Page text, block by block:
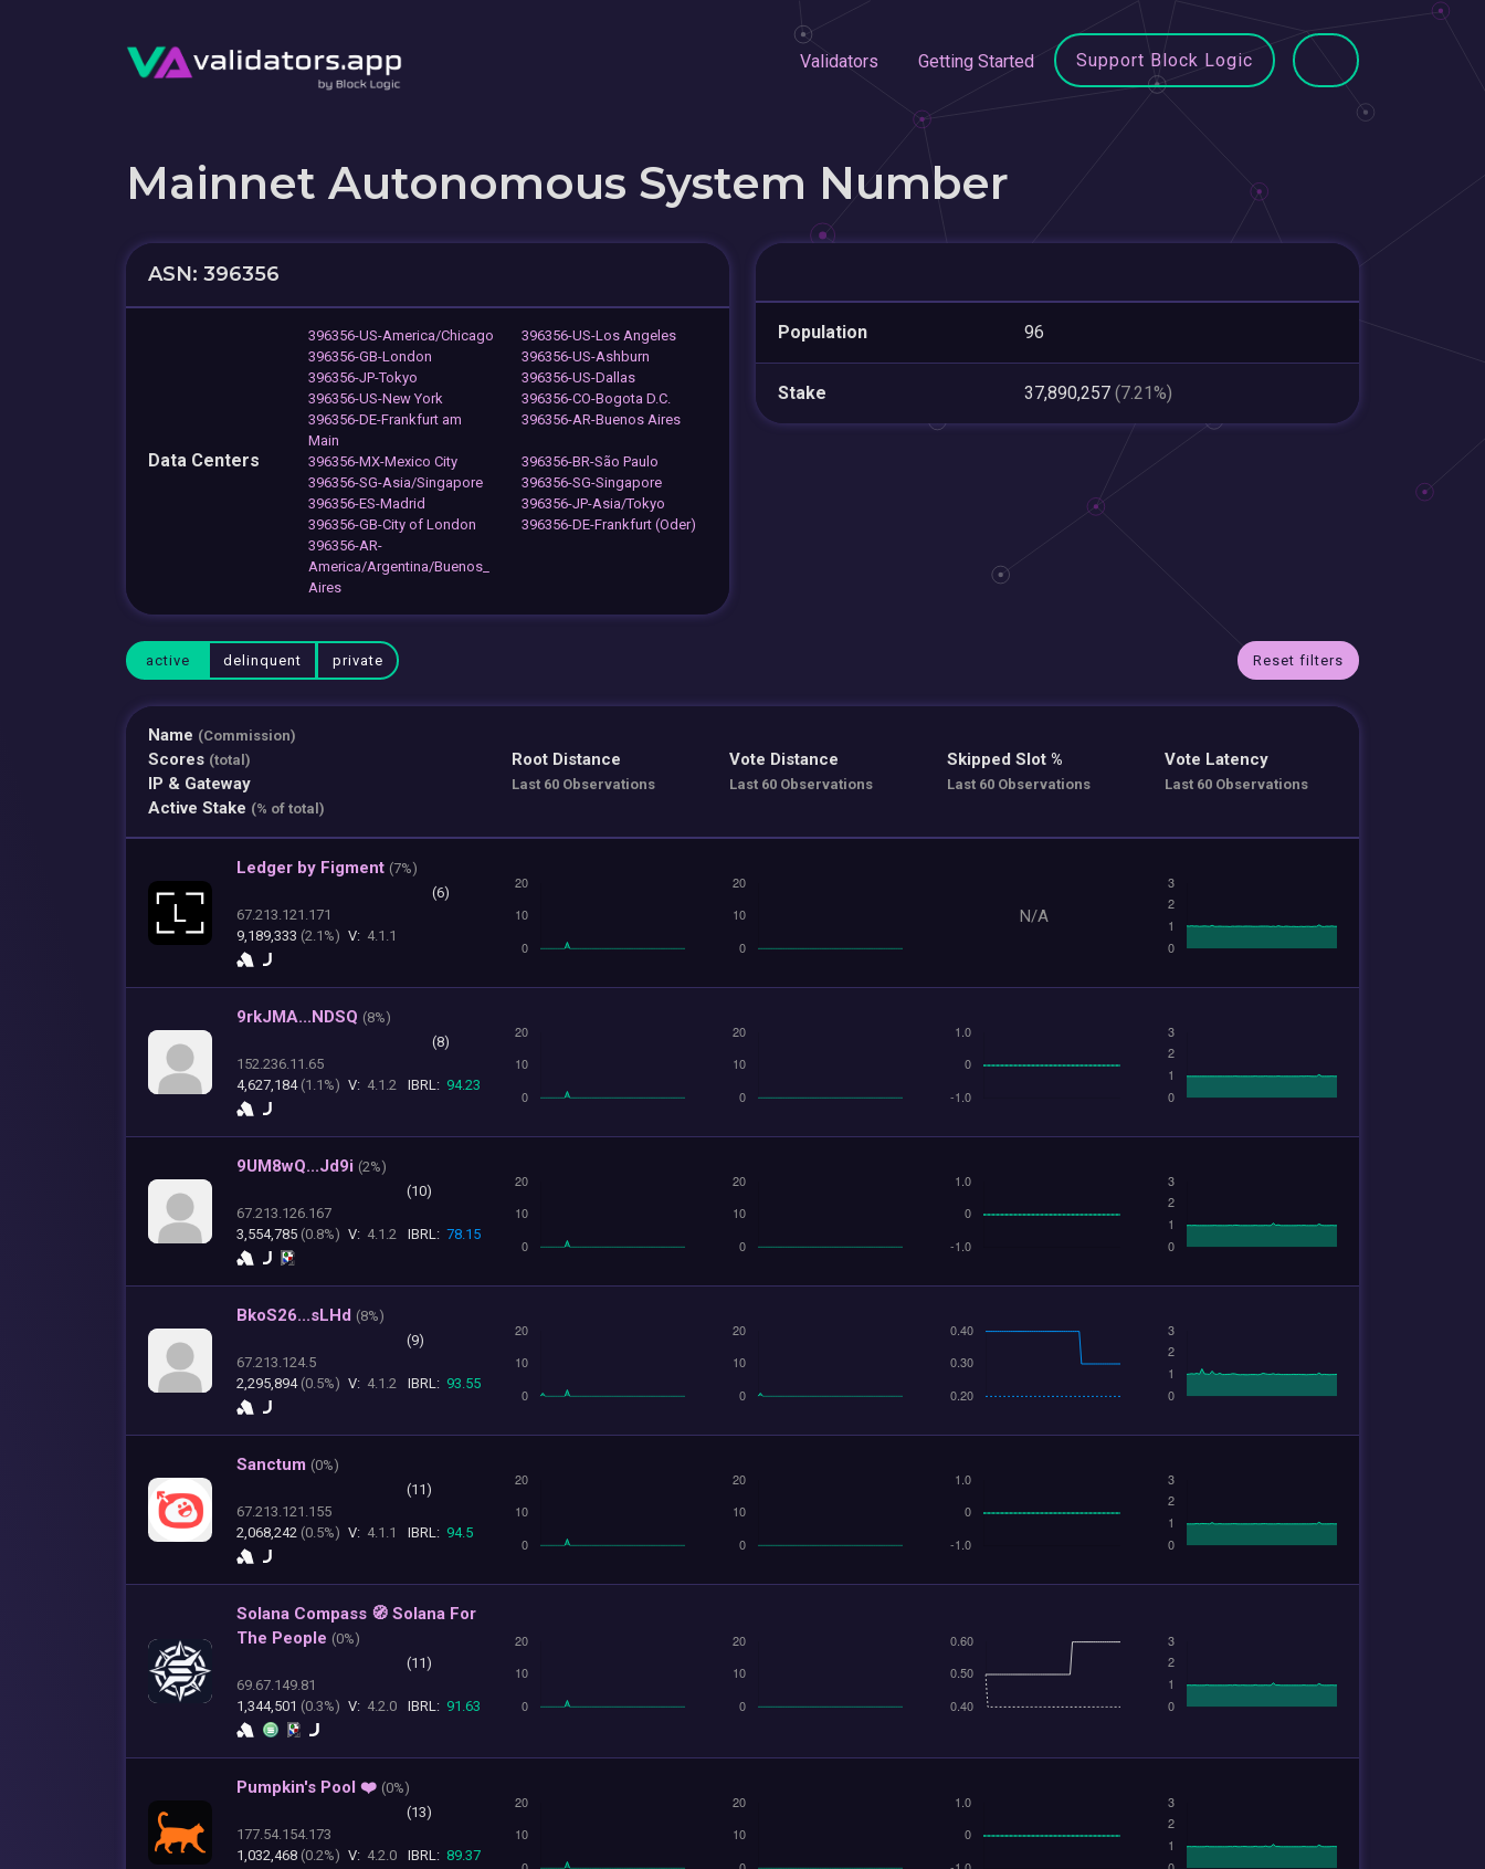
Validators Getting Started Support Block Logic
Mainnet Autonomous System Number
ASN: 396356
Data Centers
396356-US-America/Chicago
396356-US-Los Angeles
396356-GB-London
396356-US-Ashburn
396356-JP-Tokyo
396356-US-Dallas
396356-US-New York
396356-CO-Bogota D.C.
396356-DE-Frankfurt am
Main
396356-AR-Buenos Aires
396356-MX-Mexico City
396356-BR-São Paulo
396356-SG-Asia/Singapore
396356-SG-Singapore
396356-ES-Madrid
396356-JP-Asia/Tokyo
396356-GB-City of London
396356-DE-Frankfurt (Oder)
396356-AR-
America/Argentina/Buenos_
Aires
Population 96
Stake 37,890,257 (7.21%)
active delinquent private Reset filters
Name (Commission)
Scores (total)
IP & Gateway
Active Stake (% of total)
Root Distance
Last 60 Observations
Vote Distance
Last 60 Observations
Skipped Slot %
Last 60 Observations
Vote Latency
Last 60 Observations
Ledger by Figment (7%)
(6)
67.213.121.171
9,189,333 (2.1%) V: 4.1.1
N/A
9rkJMA...NDSQ (8%)
(8)
152.236.11.65
4,627,184 (1.1%) V: 4.1.2 IBRL: 94.23
9UM8wQ...Jd9i (2%)
(10)
67.213.126.167
3,554,785 (0.8%) V: 4.1.2 IBRL: 78.15
BkoS26...sLHd (8%)
(9)
67.213.124.5
2,295,894 (0.5%) V: 4.1.2 IBRL: 93.55
Sanctum (0%)
(11)
67.213.121.155
2,068,242 (0.5%) V: 4.1.1 IBRL: 94.5
Solana Compass 🧭 Solana For
The People (0%)
(11)
69.67.149.81
1,344,501 (0.3%) V: 4.2.0 IBRL: 91.63
Pumpkin's Pool ❤️ (0%)
(13)
177.54.154.173
1,032,468 (0.2%) V: 4.2.0 IBRL: 89.37